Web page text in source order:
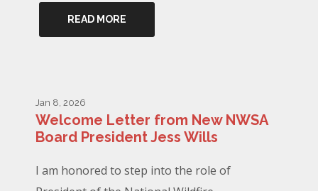
READ MORE
Jan 8, 2026
Welcome Letter from New NWSA
Board President Jess Wills
I am honored to step into the role of